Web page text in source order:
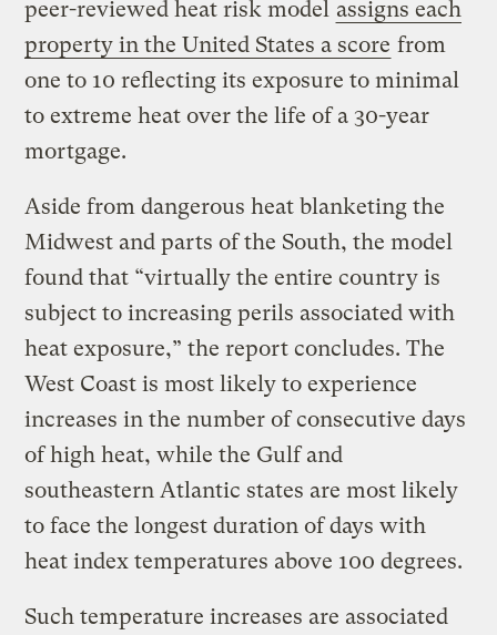
peer-reviewed heat risk model assigns each
property in the United States a score from
one to 10 reflecting its exposure to minimal
to extreme heat over the life of a 30-year
mortgage.
Aside from dangerous heat blanketing the
Midwest and parts of the South, the model
found that “virtually the entire country is
subject to increasing perils associated with
heat exposure,” the report concludes. The
West Coast is most likely to experience
increases in the number of consecutive days
of high heat, while the Gulf and
southeastern Atlantic states are most likely
to face the longest duration of days with
heat index temperatures above 100 degrees.
Such temperature increases are associated